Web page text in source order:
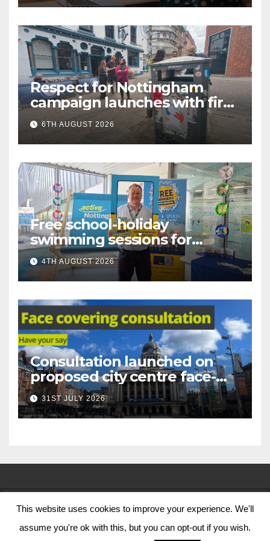
Respect for Nottingham
campaign launches with first
city walkabout
6TH AUGUST 2026
Free school-holiday
swimming sessions for
under-16s now live across
Nottingham
4TH AUGUST 2026
Consultation launched on
proposed city centre face-
covering restriction
31ST JULY 2026
© Nottingham City Council 2024
This website uses cookies to improve your experience. We'll
assume you're ok with this, but you can opt-out if you wish.